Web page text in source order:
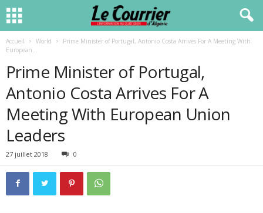
Accueil World
Prime Minister of Portugal, Antonio Costa Arrives For A Meeting With
European...
Prime Minister of Portugal,
Antonio Costa Arrives For A
Meeting With European Union
Leaders
27 juillet 2018 0